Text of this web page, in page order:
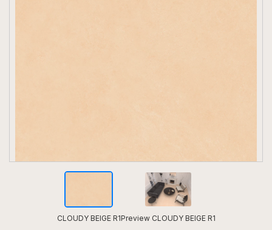
CLOUDY BEIGE R1Preview CLOUDY BEIGE R1